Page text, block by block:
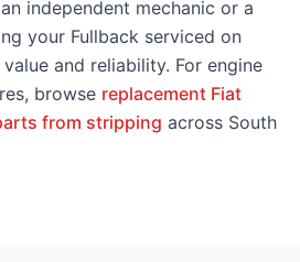
independent mechanic or a
your Fullback serviced on
and reliability. For engine
browse replacement Fiat
from stripping across South